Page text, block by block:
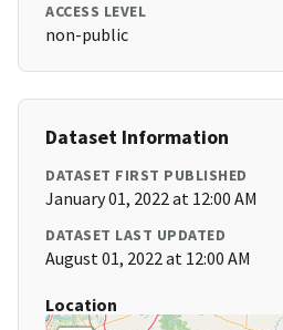
ACCESS LEVEL
non-public
Dataset Information
DATASET FIRST PUBLISHED
January 01, 2022 at 12:00 AM
DATASET LAST UPDATED
August 01, 2022 at 12:00 AM
Location